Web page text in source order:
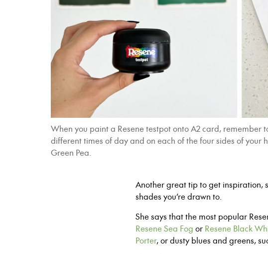
When you paint a Resene testpot onto A2 card,
different times of day and on each of the four sides of your
Green Pea.
Another great tip to get inspiration,
shades you’re drawn to.
She says that the most popular
Resene Sea Fog or Resene Black
Porter, ordusty blues and greens,